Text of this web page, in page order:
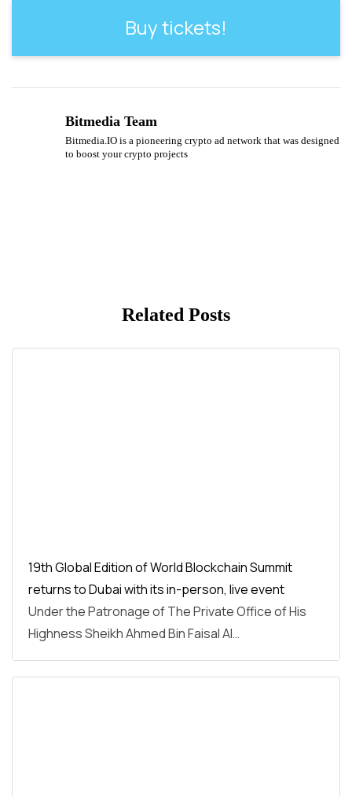
Buy tickets!
Bitmedia Team
Bitmedia.IO is a pioneering crypto ad network that was designed
to boost your crypto projects
Related Posts
19th Global Edition of World Blockchain Summit
returns to Dubai with its in-person, live event
Under the Patronage of The Private Office of His
Highness Sheikh Ahmed Bin Faisal Al…